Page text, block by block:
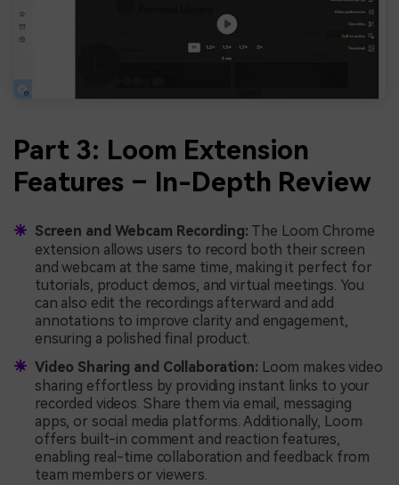
Part 3: Loom Extension
Features – In-Depth Review
Screen and Webcam Recording: The Loom Chrome
extension allows users to record both their screen
and webcam at the same time, making it perfect for
tutorials, product demos, and virtual meetings. You
can also edit the recordings afterward and add
annotations to improve clarity and engagement,
ensuring a polished final product.
Video Sharing and Collaboration: Loom makes video
sharing effortless by providing instant links to your
recorded videos. Share them via email, messaging
apps, or social media platforms. Additionally, Loom
offers built-in comment and reaction features,
enabling real-time collaboration and feedback from
team members or viewers.